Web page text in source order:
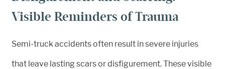
Visible Reminders of Trauma
Semi-truck accidents often result in severe injuries
that leave lasting scars or disfigurement. These visible